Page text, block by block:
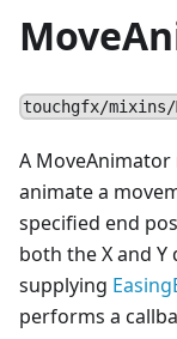
touchgfx/mixins/
A MoveAnimator
animate a
specified end
both the X and
supplying
performs a